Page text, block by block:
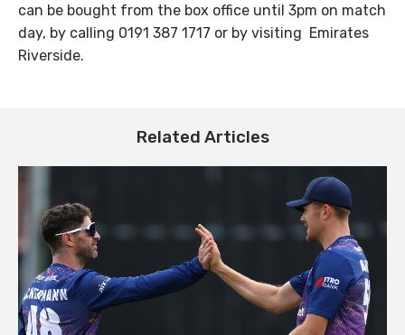
can be bought from the box office until 3pm on match
day, by calling 0191 387 1717 or by visiting Emirates
Riverside.
Related Articles